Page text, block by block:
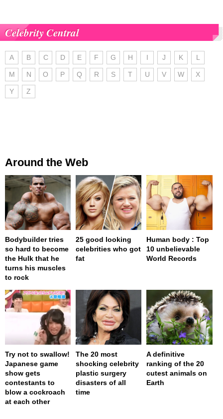
Celebrity Central
A B C D E F G H I J K L
M N O P Q R S T U V W X
Y Z
Around the Web
Bodybuilder tries
so hard to become
the Hulk that he
turns his muscles
to rock
25 good looking
celebrities who got
fat
Human body : Top
10 unbelievable
World Records
Try not to swallow!
Japanese game
show gets
contestants to
blow a cockroach
at each other
The 20 most
shocking celebrity
plastic surgery
disasters of all
time
A definitive
ranking of the 20
cutest animals on
Earth